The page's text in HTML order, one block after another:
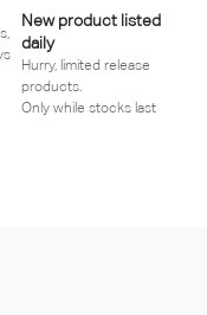
New product listed
daily
Hurry, limited release
products.
Only while stocks last